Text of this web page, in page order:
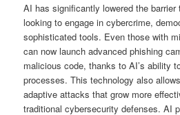
AI has significantly lowered the
looking to engage in cybercrime,
sophisticated tools. Even those with
can now launch advanced phishing
malicious code, thanks to AI’s ability
processes. This technology also
adaptive attacks that grow more
traditional cybersecurity defenses. AI